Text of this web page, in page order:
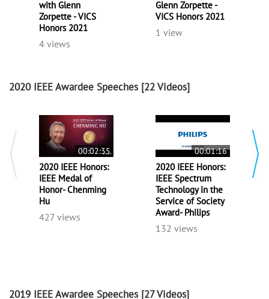
with Glenn
Zorpette - VICS
Honors 2021
4 views
Glenn Zorpette -
VICS Honors 2021
1 view
2020 IEEE Awardee Speeches [22 Videos]
00:02:35
2020 IEEE Honors:
IEEE Medal of
Honor- Chenming
Hu
427 views
00:01:16
2020 IEEE Honors:
IEEE Spectrum
Technology in the
Service of Society
Award- Philips
132 views
2019 IEEE Awardee Speeches [27 Videos]